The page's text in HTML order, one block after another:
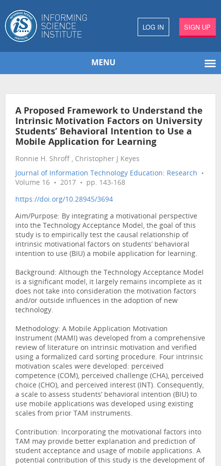
LOG IN SIGN UP
MENU
A Proposed Framework to Understand the
Intrinsic Motivation Factors on University
Students’ Behavioral Intention to Use a
Mobile Application for Learning
Ronnie H. Shroff , Christopher J Keyes
Journal of Information Technology Education: Research •
Volume 16 • 2017 • pp. 143-168
https://doi.org/10.28945/3694
Aim/Purpose: By integrating a motivational perspective
into the Technology Acceptance Model, the goal of this
study is to empirically test the causal relationship of
intrinsic motivational factors on students’ behavioral
intention to use (BIU) a mobile application for learning.
Background: Although the Technology Acceptance Model
is a significant model, it largely remains incomplete as it
does not take into consideration the motivation factors
and/or outside influences in the adoption of new
technology.
Methodology: A Mobile Application Motivation
Instrument (MAMI) was developed from a comprehensive
review of literature on intrinsic motivation and verified
using a formalized card sorting procedure. Four intrinsic
motivation scales were developed: perceived
competence (COM), perceived challenge (CHA), perceived
choice (CHO), and perceived interest (INT). Consequently,
a scale to assess students’ behavioral intention (BIU) to
use mobile applications was developed using existing
scales from prior TAM instruments.
Contribution: Incorporating the motivational factors into
TAM may provide better explanation and prediction of
student acceptance and usage of mobile applications. A
potential contribution of this study is the development of